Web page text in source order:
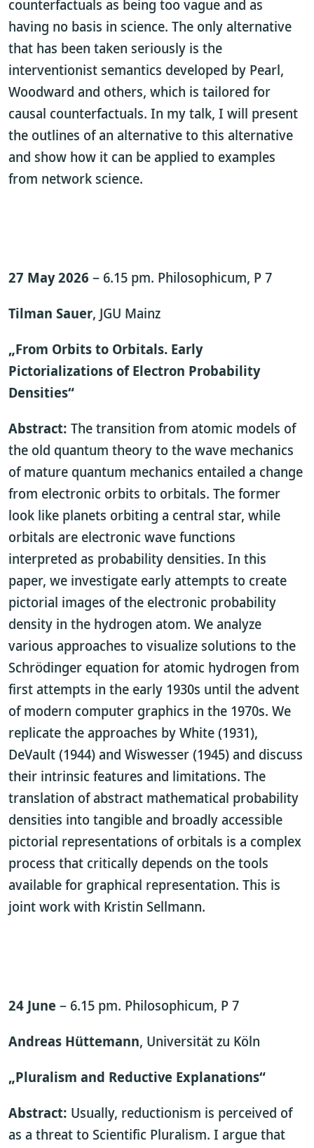
counterfactuals as being too vague and as
having no basis in science. The only alternative
that has been taken seriously is the
interventionist semantics developed by Pearl,
Woodward and others, which is tailored for
causal counterfactuals. In my talk, I will present
the outlines of an alternative to this alternative
and show how it can be applied to examples
from network science.
27 May 2026 – 6.15 pm. Philosophicum, P 7
Tilman Sauer, JGU Mainz
„From Orbits to Orbitals. Early
Pictorializations of Electron Probability
Densities“
Abstract: The transition from atomic models of
the old quantum theory to the wave mechanics
of mature quantum mechanics entailed a change
from electronic orbits to orbitals. The former
look like planets orbiting a central star, while
orbitals are electronic wave functions
interpreted as probability densities. In this
paper, we investigate early attempts to create
pictorial images of the electronic probability
density in the hydrogen atom. We analyze
various approaches to visualize solutions to the
Schrödinger equation for atomic hydrogen from
first attempts in the early 1930s until the advent
of modern computer graphics in the 1970s. We
replicate the approaches by White (1931),
DeVault (1944) and Wiswesser (1945) and discuss
their intrinsic features and limitations. The
translation of abstract mathematical probability
densities into tangible and broadly accessible
pictorial representations of orbitals is a complex
process that critically depends on the tools
available for graphical representation. This is
joint work with Kristin Sellmann.
24 June – 6.15 pm. Philosophicum, P 7
Andreas Hüttemann, Universität zu Köln
„Pluralism and Reductive Explanations“
Abstract: Usually, reductionism is perceived of
as a threat to Scientific Pluralism. I argue that